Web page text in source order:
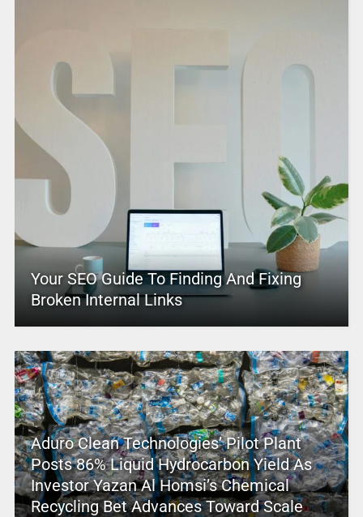
Your SEO Guide To Finding And Fixing
Broken Internal Links
Aduro Clean Technologies’ Pilot Plant
Posts 86% Liquid Hydrocarbon Yield As
Investor Yazan Al Homsi’s Chemical
Recycling Bet Advances Toward Scale